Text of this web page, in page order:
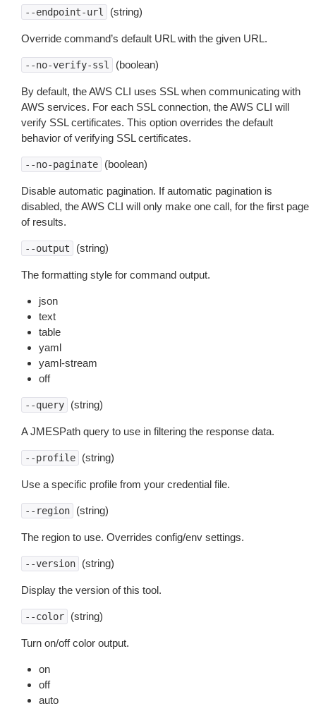
--endpoint-url (string)
Override command’s default URL with the given URL.
--no-verify-ssl (boolean)
By default, the AWS CLI uses SSL when communicating with
AWS services. For each SSL connection, the AWS CLI will
verify SSL certificates. This option overrides the default
behavior of verifying SSL certificates.
--no-paginate (boolean)
Disable automatic pagination. If automatic pagination is
disabled, the AWS CLI will only make one call, for the first page
of results.
--output (string)
The formatting style for command output.
json
text
table
yaml
yaml-stream
off
--query (string)
A JMESPath query to use in filtering the response data.
--profile (string)
Use a specific profile from your credential file.
--region (string)
The region to use. Overrides config/env settings.
--version (string)
Display the version of this tool.
--color (string)
Turn on/off color output.
on
off
auto